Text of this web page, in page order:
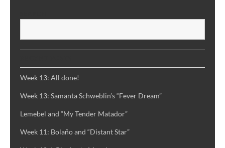
Week 13: All done!
Week 13: Samanta Schweblin’s “Fever Dream”
Lemebel and “My Tender Matador”
Week 11: Bolaño and “Distant Star”